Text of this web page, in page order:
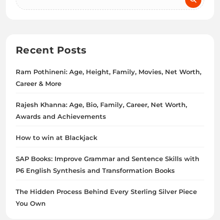
Recent Posts
Ram Pothineni: Age, Height, Family, Movies, Net Worth,
Career & More
Rajesh Khanna: Age, Bio, Family, Career, Net Worth,
Awards and Achievements
How to win at Blackjack
SAP Books: Improve Grammar and Sentence Skills with
P6 English Synthesis and Transformation Books
The Hidden Process Behind Every Sterling Silver Piece
You Own